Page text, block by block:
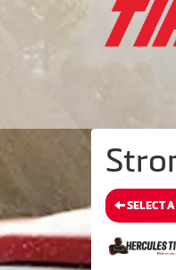
SELECT